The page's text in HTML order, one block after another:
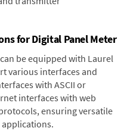
for Digital Panel Meter
be equipped with Laurel
various interfaces and
with ASCII or
interfaces with web
ensuring versatile